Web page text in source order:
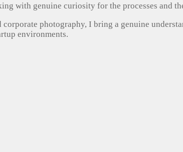
with genuine curiosity for the processes and
photography, I bring a genuine
environments.